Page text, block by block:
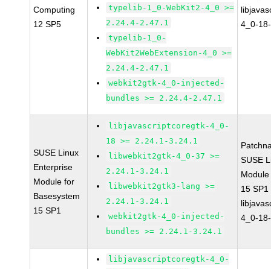
Computing
12 SP5
typelib-1_0-WebKit2-4_0 >=
2.24.4-2.47.1
typelib-1_0-
WebKit2WebExtension-4_0 >=
2.24.4-2.47.1
webkit2gtk-4_0-injected-
bundles >= 2.24.4-2.47.1
4_0-
SUSE Linux
Enterprise
Module for
Basesystem
15 SP1
libjavascriptcoregtk-4_0-
18 >= 2.24.1-3.24.1
libwebkit2gtk-4_0-37 >=
2.24.1-3.24.1
libwebkit2gtk3-lang >=
2.24.1-3.24.1
webkit2gtk-4_0-injected-
bundles >= 2.24.1-3.24.1
SUSE
15 SP1
4_0-
libjavascriptcoregtk-4_0-